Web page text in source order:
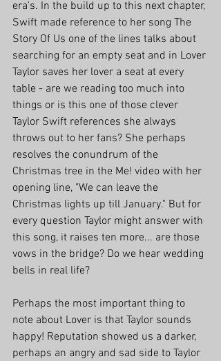
era's. In the build up to this next chapter,
Swift made reference to her song The
Story Of Us one of the lines talks about
searching for an empty seat and in Lover
Taylor saves her lover a seat at every
table - are we reading too much into
things or is this one of those clever
Taylor Swift references she always
throws out to her fans? She perhaps
resolves the conundrum of the
Christmas tree in the Me! video with her
opening line, "We can leave the
Christmas lights up till January." But for
every question Taylor might answer with
this song, it raises ten more... are those
vows in the bridge? Do we hear wedding
bells in real life?
Perhaps the most important thing to
note about Lover is that Taylor sounds
happy! Reputation showed us a darker,
perhaps an angry and sad side to Taylor